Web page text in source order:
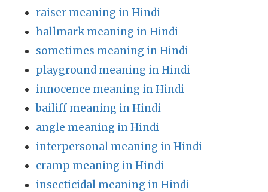
raiser meaning in Hindi
hallmark meaning in Hindi
sometimes meaning in Hindi
playground meaning in Hindi
innocence meaning in Hindi
bailiff meaning in Hindi
angle meaning in Hindi
interpersonal meaning in Hindi
cramp meaning in Hindi
insecticidal meaning in Hindi